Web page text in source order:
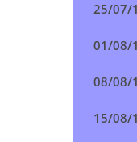
25/07/
01/08/
08/08/
15/08/